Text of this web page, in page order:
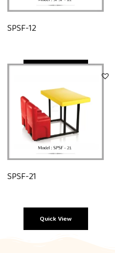
SPSF-12
SPSF-21
Quick View